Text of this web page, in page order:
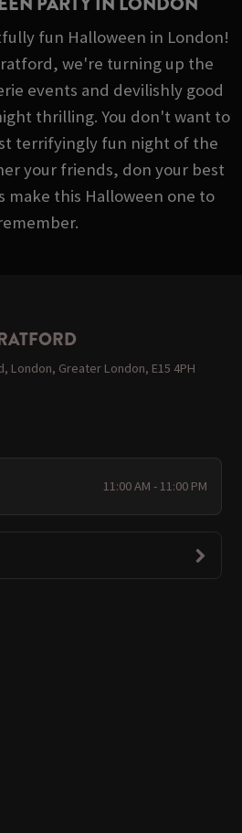
fun Halloween in London!
we're turning up the
events and devilishly good
thrilling. You don't want to
terrifyingly fun night of the
your friends, don your best
make this Halloween one to
London, Greater London, E15 4PH
11:00 AM - 11:00 PM